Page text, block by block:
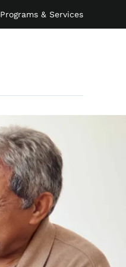
Programs & Services